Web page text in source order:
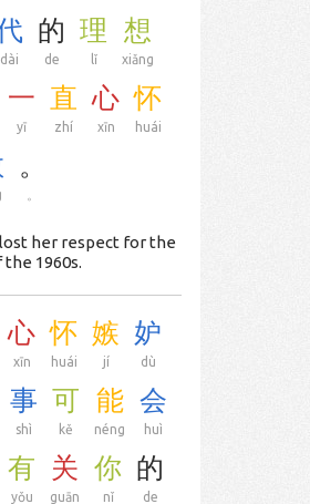
dài
的
de
理
lǐ
想
xiǎng
一
yī
直
zhí
心
xīn
怀
huái
。
her respect for the
1960s.
心
xīn
怀
huái
嫉
jí
妒
dù
事
shì
可
kě
能
néng
会
huì
有
yǒu
关
guān
你
nǐ
的
de